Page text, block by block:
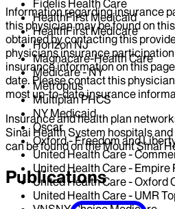
Fidelis Health Care
HealthFirst Medicaid
HealthFirst Medicare
Horizon NJ
Magnacare-Health Care
Medicare - NY
Metroplus
Multiplan PHCS
NY Medicaid
Oscar
Oxford - Freedom and
United Health Care -
United Health Care - Empire
United Health Care - Oxford
United Health Care - UMR
Information regarding insurance
this physician may be found on
obtained by contacting this
physicians insurance
insurance information on this
date. Please contact this
most up-to-date insurance
Insurance and health plan
Sinai Health System hospitals
can be found on the Mount Sinai
Publications